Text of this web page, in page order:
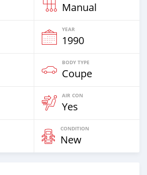
Manual
YEAR
1990
BODY TYPE
Coupe
AIR CON
Yes
CONDITION
New